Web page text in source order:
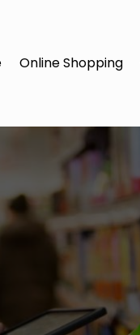
Online Shopping